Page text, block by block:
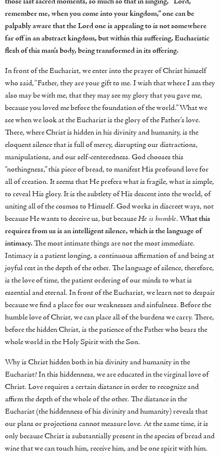
remember me, when you come into your kingdom,” one can be
palpably aware that the Lord one is appealing to is not somewhere
far off in an abstract kingdom, but within this suffering, Eucharistic
flesh of this man’s body, being transformed in its offering.
In front of the Eucharist, we enter into the prayer of Christ himself
who said, “Father, they are your gift to me. I wish that where I am they
also may be with me, that they may see my glory that you gave me,
because you loved me before the foundation of the world.” What we
see when we look at the Eucharist is the glory of the Father’s love.
There, where Christ is hidden in his divinity and humanity, is the
eloquent silence that is full of mercy, disrupting our distractions,
manipulations, and our self-centeredness. God chooses this
“nothingness,” this piece of bread, to manifest His profound love for
all of creation. It seems that He prefers what is fragile, what is simple,
to reveal His glory. It is the subtlety of His descent into the world, of
uniting all of the cosmos to Himself. God works in discreet ways, not
because He wants to deceive us, but becauseHe is humble. What this
requires from us is an intelligent silence, which is the language of
intimacy.The most intimate things are not the most immediate.
Intimacy is a patient longing, a continuous affirmation of and being at
joyful rest in the depth of the other. The language of silence, therefore,
is the love of time, the patient ordering of our minds to what is
essential and eternal. In front of the Eucharist, we learn not to despair
because we find a place for our weaknesses and sinfulness. Before the
humble love of Christ, we can place all of the burdens we carry. There,
before the hidden Christ, is the patience of the Father who bears the
whole world in the Holy Spirit with the Son.
Why is Christ hidden both in his divinity and humanity in the
Eucharist? In this hiddenness, we are educated in the virginal love of
Christ. Love requires a certain distance in order to recognize and
affirm the depth of the whole of the other. The distance in the
Eucharist (the hiddenness of his divinity and humanity) reveals that
our plans or projections cannot measure love. At the same time, it is
only because Christ is substantially present in the species of bread and
wine that we can touch him, receive him, and be one spirit with him.